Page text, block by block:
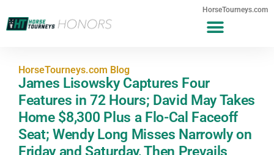
HorseTourneys.com
HorseTourneys.com Blog
James Lisowsky Captures Four
Features in 72 Hours; David May Takes
Home $8,300 Plus a Flo-Cal Faceoff
Seat; Wendy Long Misses Narrowly on
Friday and Saturday, Then Prevails